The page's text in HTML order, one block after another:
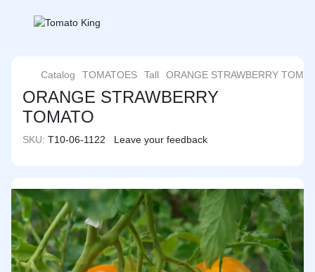
Catalog TOMATOES Tall ORANGE STRAWBERRY
ORANGE STRAWBERRY
TOMATO
SKU: T10-06-1122 Leave your feedback